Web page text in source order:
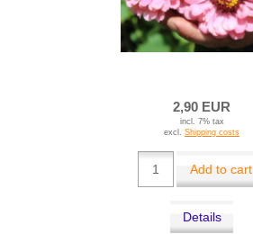
2,90 EUR
incl. 7% tax
excl. Shipping costs
Add to cart
Details